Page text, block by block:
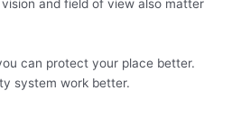
and field of view also matter
can protect your place better.
system work better.